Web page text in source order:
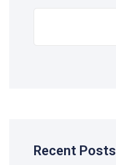
Recent Posts